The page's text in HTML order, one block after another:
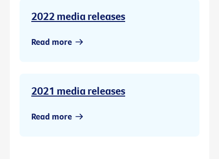
2022 media releases
Read more
2021 media releases
Read more